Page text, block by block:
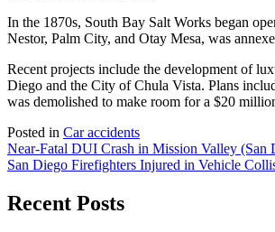
In the 1870s, South Bay Salt Works began
Nestor, Palm City, and Otay Mesa, was
Recent projects include the development of
Diego and the City of Chula Vista. Plans
was demolished to make room for a $20
Posted in Car accidents
Post
navigation
Near-Fatal DUI Crash in Mission Valley (San
San Diego Firefighters Injured in Vehicle
Recent Posts